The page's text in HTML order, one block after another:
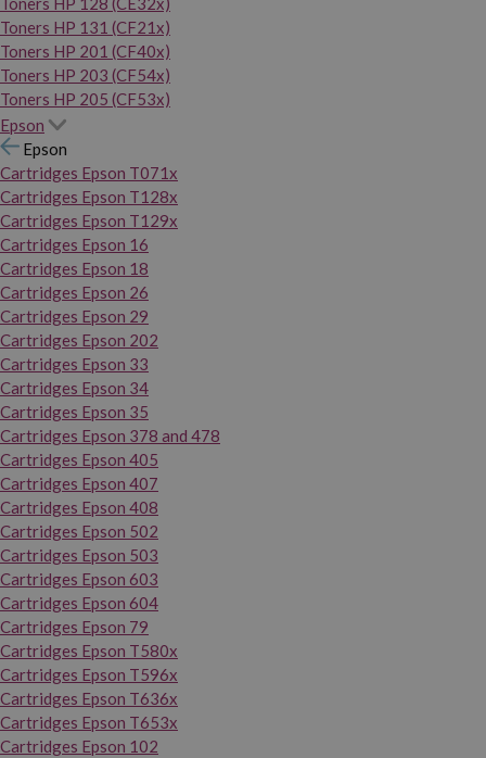
Toners HP 131 (CF21x)
Toners HP 201 (CF40x)
Toners HP 203 (CF54x)
Toners HP 205 (CF53x)
Epson
Epson
Cartridges Epson T071x
Cartridges Epson T128x
Cartridges Epson T129x
Cartridges Epson 16
Cartridges Epson 18
Cartridges Epson 26
Cartridges Epson 29
Cartridges Epson 202
Cartridges Epson 33
Cartridges Epson 34
Cartridges Epson 35
Cartridges Epson 378 and 478
Cartridges Epson 405
Cartridges Epson 407
Cartridges Epson 408
Cartridges Epson 502
Cartridges Epson 503
Cartridges Epson 603
Cartridges Epson 604
Cartridges Epson 79
Cartridges Epson T580x
Cartridges Epson T596x
Cartridges Epson T636x
Cartridges Epson T653x
Cartridges Epson 102